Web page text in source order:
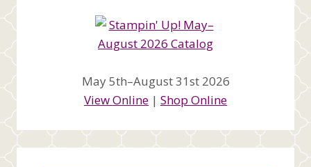
May 5th–August 31st 2026
View Online | Shop Online